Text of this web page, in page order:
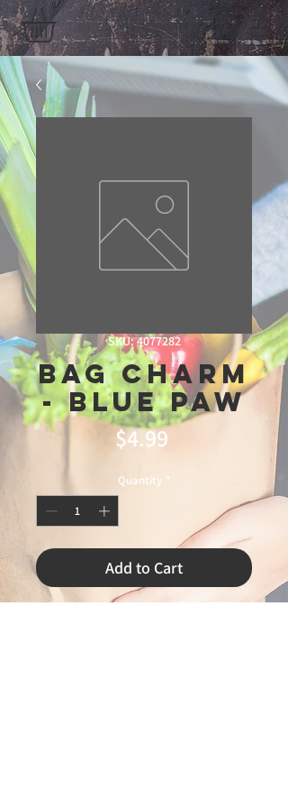
SKU: 4077282
Bag Charm
- Blue Paw
$4.99Price
Quantity *
Add to Cart